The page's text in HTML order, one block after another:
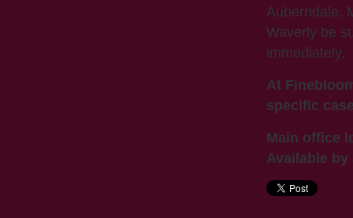
Auberndale,
Waverly be
immediately.
At
specific
Main office
Available